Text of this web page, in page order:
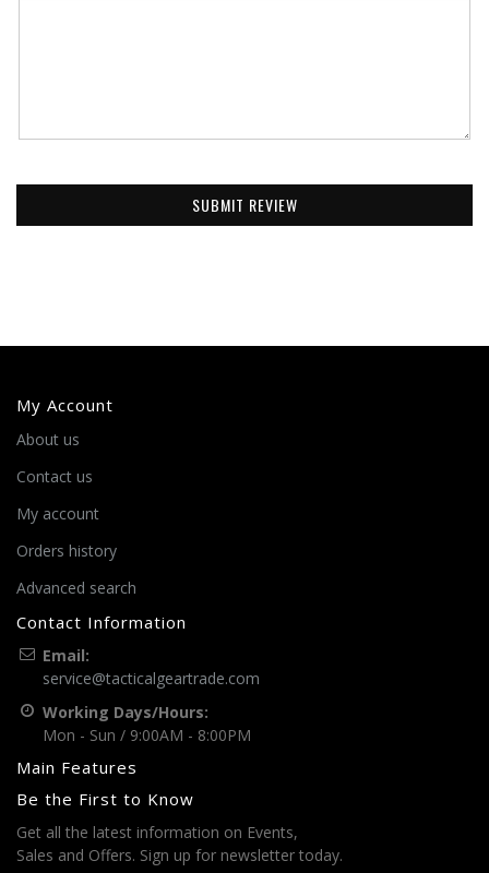
SUBMIT REVIEW
My Account
About us
Contact us
My account
Orders history
Advanced search
Contact Information
Email:
service@tacticalgeartrade.com
Working Days/Hours:
Mon - Sun / 9:00AM - 8:00PM
Main Features
Be the First to Know
Get all the latest information on Events,
Sales and Offers. Sign up for newsletter today.